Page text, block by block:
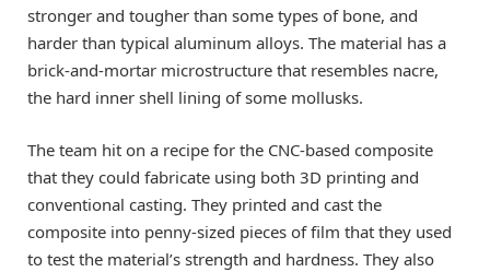
stronger and tougher than some types of bone, and
harder than typical aluminum alloys. The material has a
brick-and-mortar microstructure that resembles nacre,
the hard inner shell lining of some mollusks.
The team hit on a recipe for the CNC-based composite
that they could fabricate using both 3D printing and
conventional casting. They printed and cast the
composite into penny-sized pieces of film that they used
to test the material’s strength and hardness. They also